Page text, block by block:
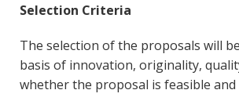
Selection Criteria
The selection of the proposals will
basis of innovation, originality,
whether the proposal is feasible and